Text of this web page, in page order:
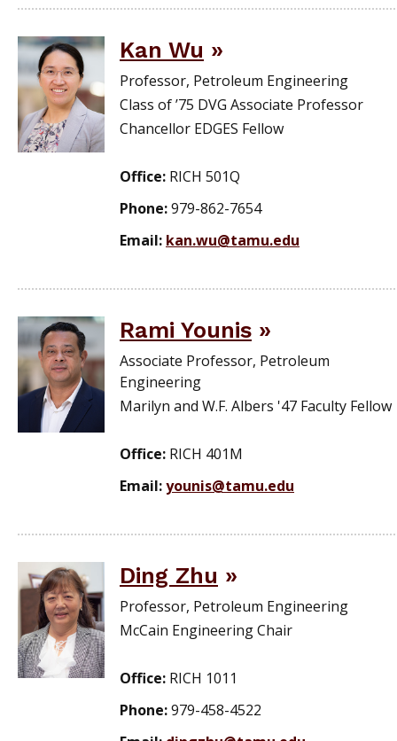
Kan Wu
Professor, Petroleum Engineering
Class of ’75 DVG Associate Professor
Chancellor EDGES Fellow
Office: RICH 501Q
Phone:979-862-7654
Email: kan.wu@tamu.edu
Rami Younis
Associate Professor, Petroleum
Engineering
Marilyn and W.F. Albers '47 Faculty Fellow
Office: RICH 401M
Email:younis@tamu.edu
Ding Zhu
Professor, Petroleum Engineering
McCain Engineering Chair
Office: RICH 1011
Phone:979-458-4522